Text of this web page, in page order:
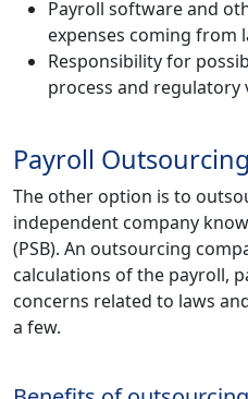
Payroll software and
expenses coming from
Responsibility for
process and regulatory
Payroll
The other option is to
independent company
(PSB). An outsourcing
calculations of the payroll,
concerns related to laws
a few.